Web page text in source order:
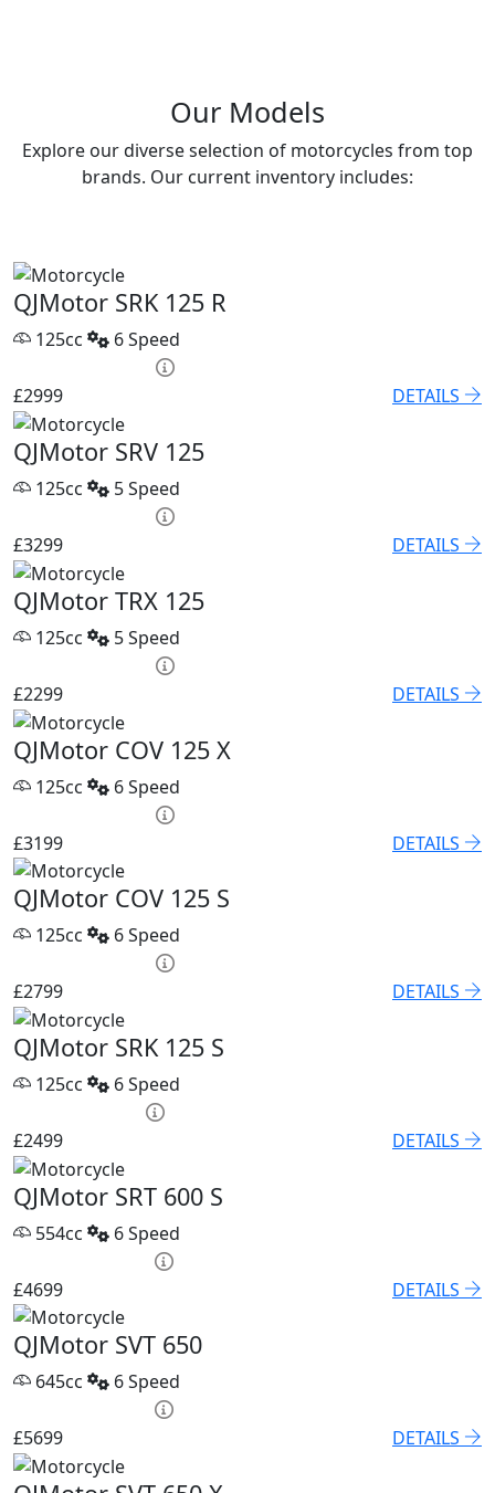
Our Models
Explore our diverse selection of motorcycles from top
brands. Our current inventory includes:
QJMotor SRK 125 R
125cc
6 Speed
£2999
DETAILS
QJMotor SRV 125
125cc
5 Speed
£3299
DETAILS
QJMotor TRX 125
125cc
5 Speed
£2299
DETAILS
QJMotor COV 125 X
125cc
6 Speed
£3199
DETAILS
QJMotor COV 125 S
125cc
6 Speed
£2799
DETAILS
QJMotor SRK 125 S
125cc
6 Speed
£2499
DETAILS
QJMotor SRT 600 S
554cc
6 Speed
£4699
DETAILS
QJMotor SVT 650
645cc
6 Speed
£5699
DETAILS